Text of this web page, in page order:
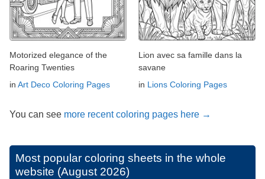
Motorized elegance of the
Roaring Twenties
in Art Deco Coloring Pages
Lion avec sa famille dans la
savane
in Lions Coloring Pages
You can see more recent coloring pages here →
Most popular coloring sheets in the whole
website (August 2026)